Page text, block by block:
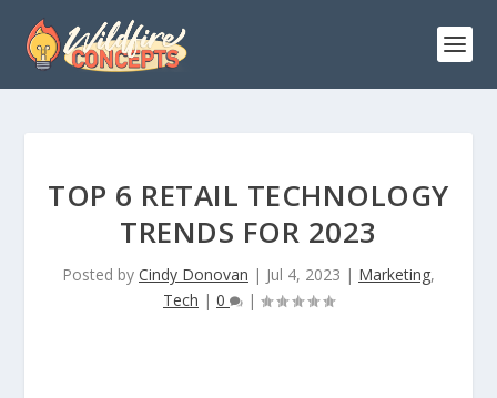
TOP 6 RETAIL TECHNOLOGY
TRENDS FOR 2023
Posted by Cindy Donovan | Jul 4, 2023 | Marketing,
Tech | 0 |